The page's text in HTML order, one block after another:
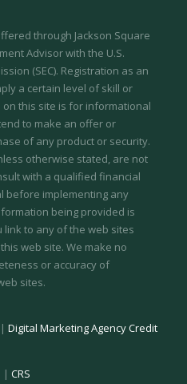
through Jackson Square
Advisor with the U.S.
(SEC). Registration as an
a certain level of skill or
this site is for informational
to make an offer or
of any product or security.
otherwise stated, are not
with a qualified financial
before implementing any
being provided is
link to any of the web sites
web site. We make no
or accuracy of
sites.
Digital Marketing Agency Credit
| CRS